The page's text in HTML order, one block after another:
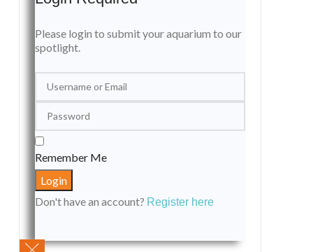
Please login to submit your aquarium to our
spotlight.
Remember Me
Don't have an account? Register here